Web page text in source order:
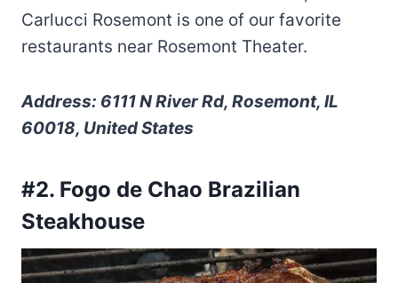
Carlucci Rosemont is one of our favorite
restaurants near Rosemont Theater.
Address: 6111 N River Rd, Rosemont, IL
60018, United States
#2. Fogo de Chao Brazilian
Steakhouse